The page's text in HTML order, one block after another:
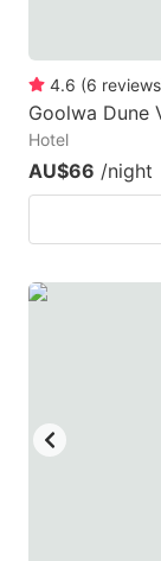
4.6 (6 reviews
Goolwa Dune
Hotel
AU$66 /night